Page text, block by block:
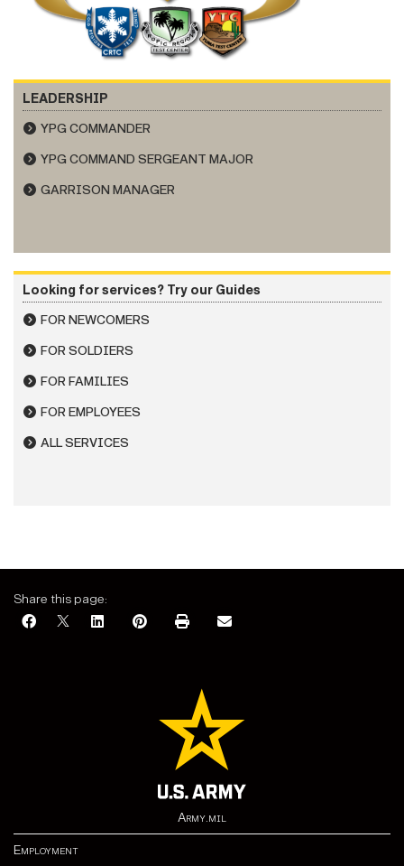
LEADERSHIP
YPG COMMANDER
YPG COMMAND SERGEANT MAJOR
GARRISON MANAGER
Looking for services? Try our Guides
FOR NEWCOMERS
FOR SOLDIERS
FOR FAMILIES
FOR EMPLOYEES
ALL SERVICES
Share this page:
Army.mil
Employment